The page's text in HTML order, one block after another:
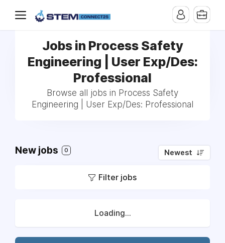
Jobs in Process Safety
Engineering | User Exp/Des:
Professional
Browse all jobs in Process Safety
Engineering | User Exp/Des: Professional
New jobs 0 Newest
Filter jobs
Loading...